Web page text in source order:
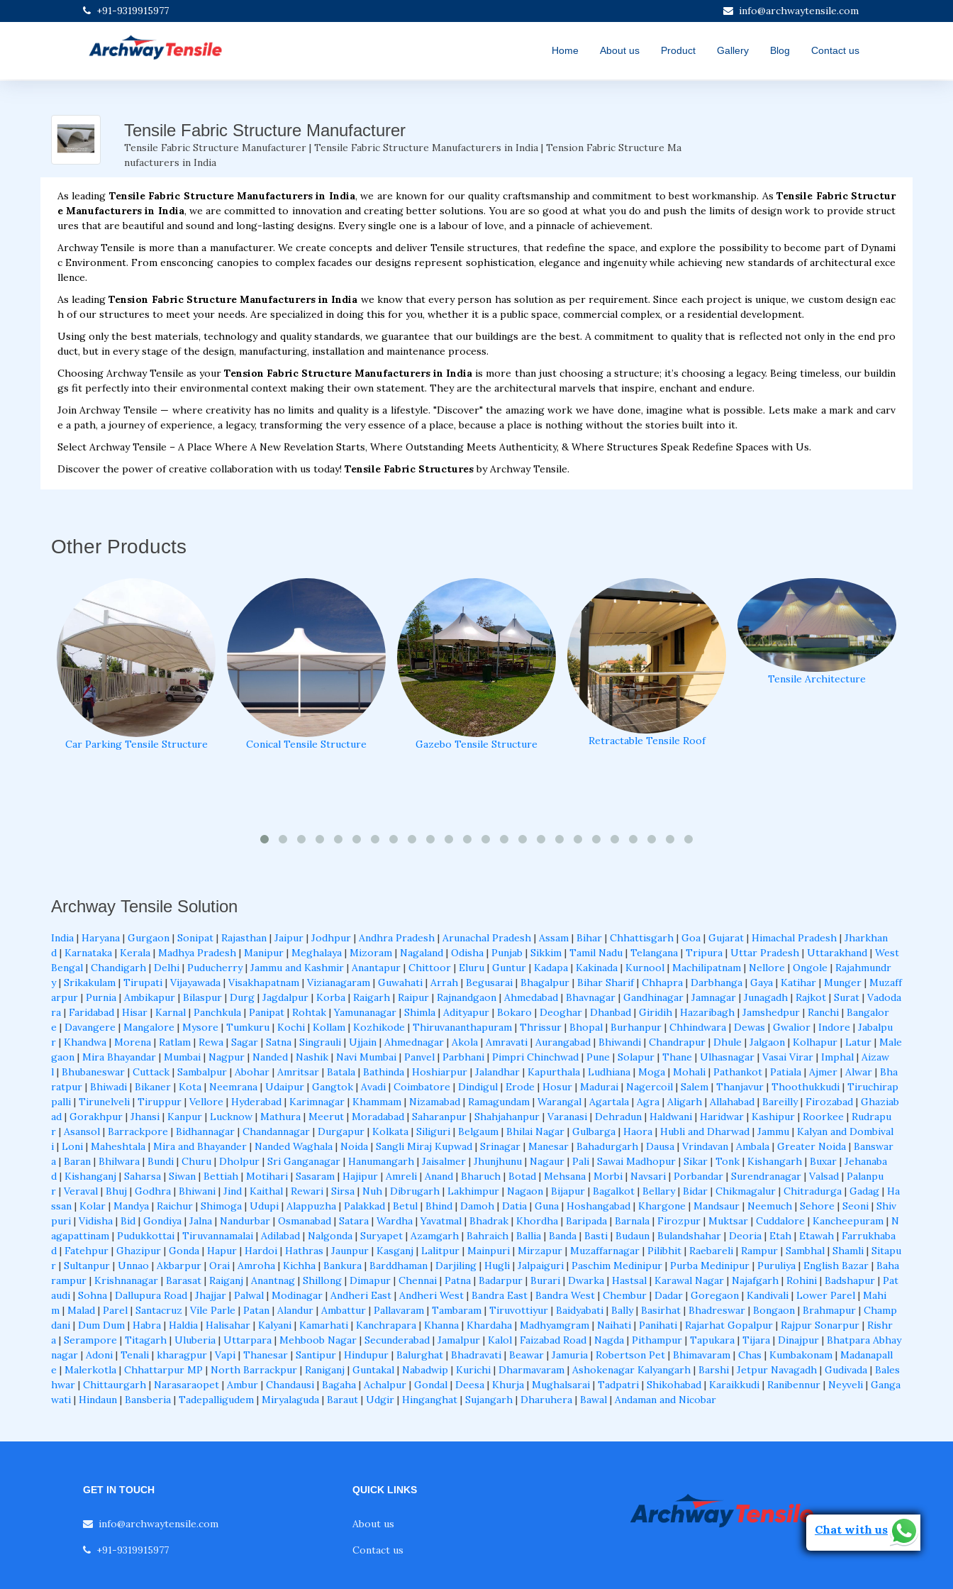
+91-9319915977 info@archwaytensile.com
Home About us Product Gallery Blog Contact us
Tensile Fabric Structure Manufacturer
Tensile Fabric Structure Manufacturer | Tensile Fabric Structure Manufacturers in India | Tension Fabric Structure Ma
nufacturers in India
As leading Tensile Fabric Structure Manufacturers in India, we are known for our quality craftsmanship and commitment to best workmanship. AsTensile Fabric Structur
e Manufacturers in India, we are committed to innovation and creating better solutions. You are so good at what you do and push the limits of design work to provide struct
ures that are beautiful and sound and long-lasting designs. Every single one is a labour of love, and a pinnacle of achievement.
Archway Tensile is more than a manufacturer. We create concepts and deliver Tensile structures, that redefine the space, and explore the possibility to become part of Dynami
c Environment. From ensconcing canopies to complex facades our designs represent sophistication, elegance and ingenuity while achieving new standards of architectural exce
llence.
As leadingTension Fabric Structure Manufacturers in India we know that every person has solution as per requirement. Since each project is unique, we custom design eac
h of our structures to meet your needs. Are specialized in doing this for you, whether it is a public space, commercial complex, or a residential development.
Using only the best materials, technology and quality standards, we guarantee that our buildings are the best. A commitment to quality that is reflected not only in the end pro
duct, but in every stage of the design, manufacturing, installation and maintenance process.
Choosing Archway Tensile as yourTension Fabric Structure Manufacturers in India is more than just choosing a structure; it’s choosing a legacy. Being timeless, our buildin
gs fit perfectly into their environmental context making their own statement. They are the architectural marvels that inspire, enchant and endure.
Join Archway Tensile — where creativity has no limits and quality is a lifestyle. "Discover" the amazing work we have done, imagine what is possible. Lets make a mark and carv
e a path, a journey of experience, a legacy, transforming the very essence of a place, because a place is nothing without the stories built into it.
Select Archway Tensile – A Place Where A New Revelation Starts, Where Outstanding Meets Authenticity, & Where Structures Speak Redefine Spaces with Us.
Discover the power of creative collaboration with us today! Tensile Fabric Structuresby Archway Tensile.
Other Products
Car Parking Tensile Structure Conical Tensile Structure Gazebo Tensile Structure Retractable Tensile Roof
Tensile Architecture
Archway Tensile Solution
India | Haryana | Gurgaon | Sonipat | Rajasthan | Jaipur | Jodhpur | Andhra Pradesh | Arunachal Pradesh | Assam | Bihar | Chhattisgarh | Goa | Gujarat | Himachal Pradesh | Jharkhan
d | Karnataka | Kerala | Madhya Pradesh | Manipur | Meghalaya | Mizoram | Nagaland | Odisha | Punjab | Sikkim | Tamil Nadu | Telangana | Tripura | Uttar Pradesh | Uttarakhand | West
Bengal | Chandigarh | Delhi | Puducherry| Jammu and Kashmir | Anantapur | Chittoor | Eluru | Guntur | Kadapa | Kakinada | Kurnool | Machilipatnam | Nellore | Ongole | Rajahmundr
y| Srikakulam | Tirupati | Vijayawada | Visakhapatnam | Vizianagaram | Guwahati | Arrah | Begusarai | Bhagalpur | Bihar Sharif| Chhapra | Darbhanga | Gaya | Katihar | Munger | Muzaff
arpur | Purnia | Ambikapur | Bilaspur | Durg | Jagdalpur | Korba | Raigarh | Raipur | Rajnandgaon | Ahmedabad | Bhavnagar | Gandhinagar | Jamnagar | Junagadh | Rajkot | Surat | Vadoda
ra | Faridabad | Hisar | Karnal | Panchkula | Panipat | Rohtak |Yamunanagar | Shimla | Adityapur | Bokaro | Deoghar | Dhanbad | Giridih | Hazaribagh | Jamshedpur | Ranchi | Bangalor
e | Davangere | Mangalore | Mysore | Tumkuru | Kochi | Kollam | Kozhikode | Thiruvananthapuram | Thrissur | Bhopal | Burhanpur | Chhindwara | Dewas | Gwalior | Indore | Jabalpu
r | Khandwa | Morena | Ratlam | Rewa | Sagar | Satna | Singrauli | Ujjain | Ahmednagar | Akola | Amravati | Aurangabad | Bhiwandi | Chandrapur | Dhule | Jalgaon | Kolhapur | Latur | Male
gaon | Mira Bhayandar | Mumbai | Nagpur | Nanded | Nashik | Navi Mumbai | Panvel | Parbhani | Pimpri Chinchwad | Pune | Solapur | Thane | Ulhasnagar | Vasai Virar | Imphal | Aizaw
l | Bhubaneswar | Cuttack | Sambalpur | Abohar | Amritsar | Batala | Bathinda | Hoshiarpur | Jalandhar | Kapurthala | Ludhiana | Moga | Mohali | Pathankot | Patiala | Ajmer | Alwar | Bha
ratpur | Bhiwadi | Bikaner | Kota | Neemrana | Udaipur | Gangtok | Avadi | Coimbatore | Dindigul | Erode | Hosur | Madurai | Nagercoil | Salem | Thanjavur | Thoothukkudi | Tiruchirap
palli | Tirunelveli | Tiruppur | Vellore | Hyderabad | Karimnagar | Khammam | Nizamabad | Ramagundam | Warangal | Agartala | Agra | Aligarh | Allahabad | Bareilly| Firozabad | Ghaziab
ad | Gorakhpur | Jhansi | Kanpur | Lucknow | Mathura | Meerut | Moradabad | Saharanpur | Shahjahanpur | Varanasi | Dehradun | Haldwani | Haridwar | Kashipur | Roorkee | Rudrapu
r | Asansol | Barrackpore | Bidhannagar | Chandannagar | Durgapur | Kolkata | Siliguri | Belgaum | Bhilai Nagar | Gulbarga | Haora | Hubli and Dharwad | Jammu | Kalyan and Dombival
i | Loni | Maheshtala | Mira and Bhayander | Nanded Waghala | Noida | Sangli Miraj Kupwad | Srinagar | Manesar | Bahadurgarh | Dausa | Vrindavan | Ambala | Greater Noida | Banswar
a | Baran | Bhilwara | Bundi | Churu | Dholpur | Sri Ganganagar | Hanumangarh | Jaisalmer | Jhunjhunu | Nagaur | Pali | Sawai Madhopur | Sikar | Tonk | Kishangarh | Buxar | Jehanaba
d | Kishanganj | Saharsa | Siwan | Bettiah | Motihari | Sasaram | Hajipur | Amreli | Anand | Bharuch | Botad | Mehsana | Morbi | Navsari | Porbandar | Surendranagar | Valsad | Palanpu
r | Veraval | Bhuj | Godhra | Bhiwani | Jind | Kaithal | Rewari | Sirsa | Nuh | Dibrugarh | Lakhimpur | Nagaon | Bijapur | Bagalkot | Bellary| Bidar | Chikmagalur | Chitradurga | Gadag | Ha
ssan | Kolar | Mandya | Raichur | Shimoga | Udupi | Alappuzha | Palakkad | Betul | Bhind | Damoh | Datia | Guna | Hoshangabad | Khargone | Mandsaur | Neemuch | Sehore | Seoni | Shiv
puri | Vidisha | Bid | Gondiya | Jalna | Nandurbar | Osmanabad | Satara | Wardha |Yavatmal | Bhadrak | Khordha | Baripada | Barnala | Firozpur | Muktsar | Cuddalore | Kancheepuram | N
agapattinam | Pudukkottai | Tiruvannamalai | Adilabad | Nalgonda | Suryapet | Azamgarh | Bahraich | Ballia | Banda | Basti | Budaun | Bulandshahar | Deoria | Etah | Etawah | Farrukhaba
d | Fatehpur | Ghazipur | Gonda | Hapur | Hardoi | Hathras | Jaunpur | Kasganj | Lalitpur | Mainpuri | Mirzapur | Muzaffarnagar | Pilibhit | Raebareli | Rampur | Sambhal | Shamli | Sitapu
r | Sultanpur | Unnao | Akbarpur | Orai | Amroha | Kichha | Bankura | Barddhaman | Darjiling | Hugli | Jalpaiguri | Paschim Medinipur | Purba Medinipur | Puruliya | English Bazar | Baha
rampur | Krishnanagar | Barasat | Raiganj | Anantnag | Shillong | Dimapur | Chennai | Patna | Badarpur | Burari | Dwarka | Hastsal | Karawal Nagar | Najafgarh | Rohini | Badshapur | Pat
audi | Sohna | Dallupura Road | Jhajjar | Palwal | Modinagar | Andheri East | Andheri West | Bandra East | Bandra West | Chembur | Dadar | Goregaon | Kandivali | Lower Parel | Mahi
m | Malad | Parel | Santacruz | Vile Parle | Patan | Alandur | Ambattur | Pallavaram | Tambaram | Tiruvottiyur | Baidyabati | Bally| Basirhat | Bhadreswar | Bongaon | Brahmapur | Champ
dani | Dum Dum | Habra | Haldia | Halisahar | Kalyani | Kamarhati | Kanchrapara | Khanna | Khardaha | Madhyamgram | Naihati | Panihati | Rajarhat Gopalpur | Rajpur Sonarpur | Rishr
a | Serampore | Titagarh | Uluberia | Uttarpara | Mehboob Nagar | Secunderabad | Jamalpur | Kalol | Faizabad Road | Nagda | Pithampur | Tapukara | Tijara | Dinajpur | Bhatpara Abhay
nagar | Adoni | Tenali | kharagpur | Vapi | Thanesar | Santipur | Hindupur | Balurghat | Bhadravati | Beawar | Jamuria | Robertson Pet | Bhimavaram | Chas | Kumbakonam | Madanapall
e | Malerkotla | Chhattarpur MP | North Barrackpur | Raniganj | Guntakal | Nabadwip | Kurichi | Dharmavaram | Ashokenagar Kalyangarh | Barshi | Jetpur Navagadh | Gudivada | Bales
hwar | Chittaurgarh | Narasaraopet | Ambur | Chandausi | Bagaha | Achalpur | Gondal | Deesa | Khurja | Mughalsarai | Tadpatri | Shikohabad | Karaikkudi | Ranibennur | Neyveli | Ganga
wati | Hindaun | Bansberia | Tadepalligudem | Miryalaguda | Baraut | Udgir | Hinganghat | Sujangarh | Dharuhera | Bawal | Andaman and Nicobar
GET IN TOUCH
info@archwaytensile.com
+91-9319915977
QUICK LINKS
About us
Contact us
Chat with us